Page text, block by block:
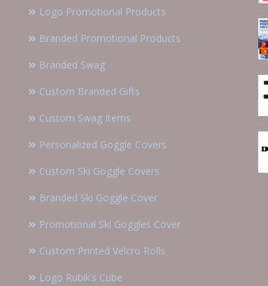
Logo Promotional Products
Branded Promotional Products
Branded Swag
Custom Branded Gifts
Custom Swag Items
Personalized Goggle Covers
Custom Ski Goggle Covers
Branded Ski Goggle Cover
Promotional Ski Goggles Cover
Custom Printed Velcro Rolls
Logo Rubik’s Cube